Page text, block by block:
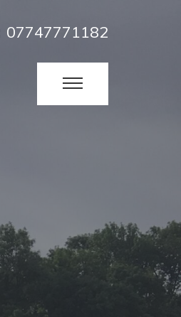
07747771182